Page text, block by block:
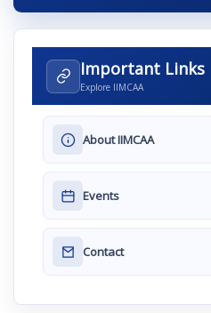
Important Links
Explore IIMCAA
About IIMCAA
Events
Contact